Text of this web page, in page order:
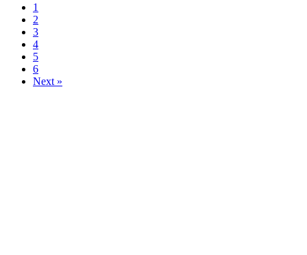
1
2
3
4
5
6
Next »